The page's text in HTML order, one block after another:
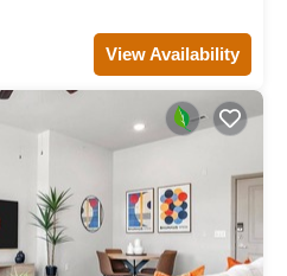
View Availability